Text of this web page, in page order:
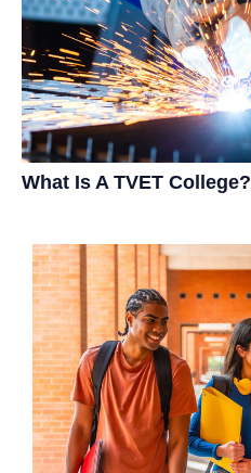
What Is A TVET College?